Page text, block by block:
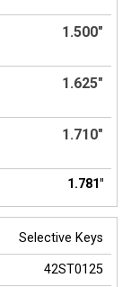
1.500"
1.625"
1.710"
1.781"
Selective Keys
42ST0125